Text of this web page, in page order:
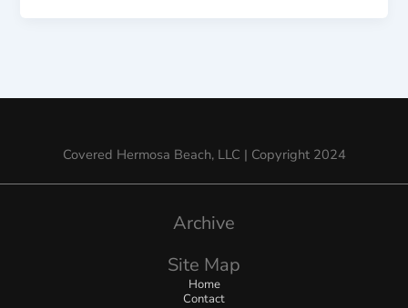
Covered Hermosa Beach, LLC | Copyright 2024
Archive
Site Map
Home
Contact